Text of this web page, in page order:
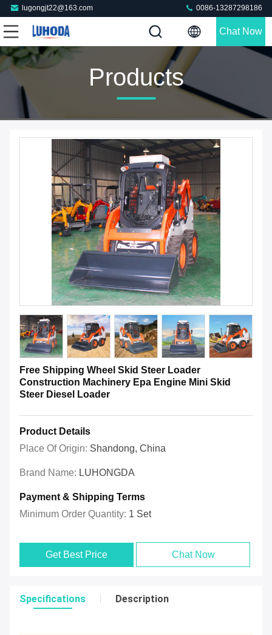
lugongjt22@163.com 0086-13287298186
Chat Now
Products
Free Shipping Wheel Skid Steer Loader
Construction Machinery Epa Engine Mini Skid
Steer Diesel Loader
Product Details
Place Of Origin: Shandong, China
Brand Name: LUHONGDA
Payment & Shipping Terms
Minimum Order Quantity: 1 Set
Get Best Price Chat Now
Specifications Description